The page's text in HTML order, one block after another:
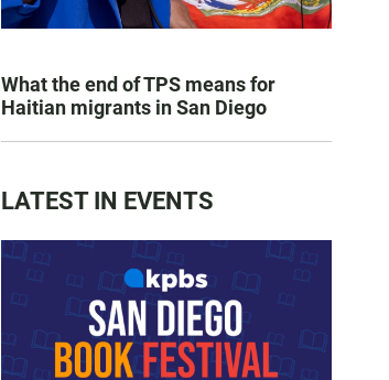
What the end of TPS means for
Haitian migrants in San Diego
LATEST IN EVENTS